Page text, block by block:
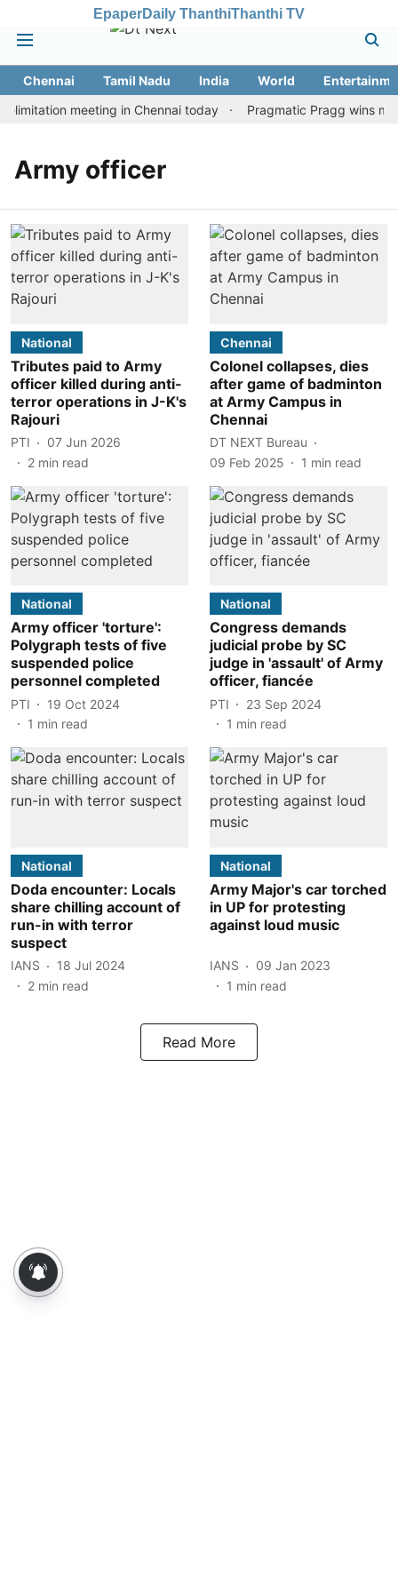
EpaperDaily ThanthiThanthi TV
Chennai Tamil Nadu India World
meeting in Chennai today
Pragmatic Pragg wins
Army officer
National
Tributes paid to Army
officer killed during anti-
terror operations in J-K's
Rajouri
PTI
07 Jun 2026
2 min read
Chennai
Colonel collapses, dies
after game of badminton
at Army Campus in
Chennai
DT NEXT Bureau
09 Feb 2025
1 min read
National
Army officer 'torture':
Polygraph tests of five
suspended police
personnel completed
PTI
19 Oct 2024
1 min read
National
Congress demands
judicial probe by SC
judge in 'assault' of Army
officer, fiancée
PTI
23 Sep 2024
1 min read
National
Doda encounter: Locals
share chilling account of
run-in with terror
suspect
IANS
18 Jul 2024
2 min read
National
Army Major's car torched
in UP for protesting
against loud music
IANS
09 Jan 2023
1 min read
Read More